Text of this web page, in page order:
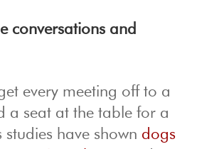
conversations and
every meeting off to a
a seat at the table for a
have shown dogs